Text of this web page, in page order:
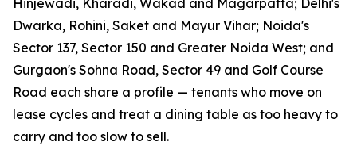
Hinjewadi, Kharadi, Wakad and Magarpatta; Delhi's
Dwarka, Rohini, Saket and Mayur Vihar; Noida's
Sector 137, Sector 150 and Greater Noida West; and
Gurgaon's Sohna Road, Sector 49 and Golf Course
Road each share a profile — tenants who move on
lease cycles and treat a dining table as too heavy to
carry and too slow to sell.